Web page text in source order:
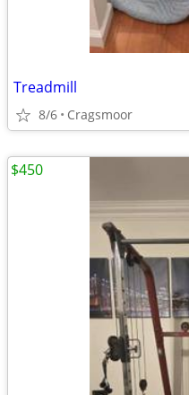
Treadmill
8/6 Cragsmoor
$450